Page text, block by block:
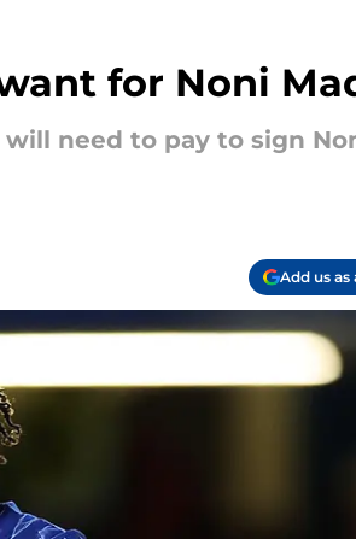
for Noni
need to pay to sign
Add us as